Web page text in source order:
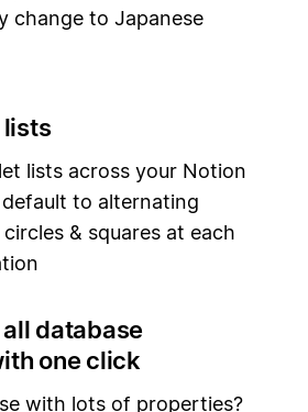
change to Japanese
lists
lists across your Notion
to alternating
& squares at each
database
one click
with lots of properties?